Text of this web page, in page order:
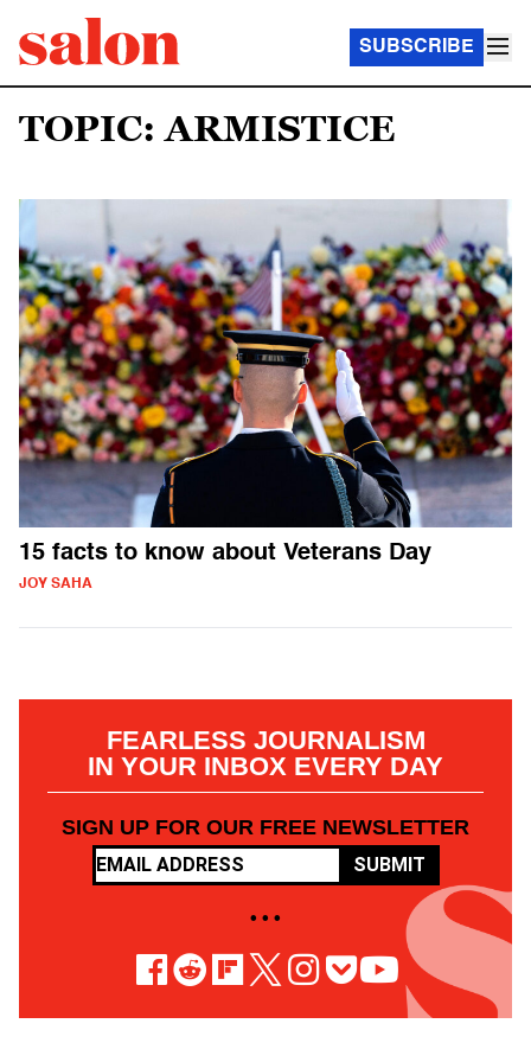
SUBSCRIBE
TOPIC: ARMISTICE
15 facts to know about Veterans Day
JOY SAHA
FEARLESS JOURNALISM
IN YOUR INBOX EVERY DAY
SIGN UP FOR OUR FREE NEWSLETTER
SUBMIT
• • •